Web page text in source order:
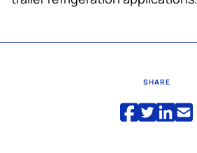
SHARE